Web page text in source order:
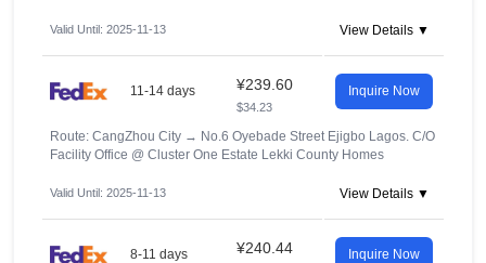
Valid Until: 2025-11-13 View Details ▼
11-14 days ¥239.60
$34.23
Inquire Now
Route: CangZhou City → No.6 Oyebade Street Ejigbo Lagos. C/O
Facility Office @ Cluster One Estate Lekki County Homes
Valid Until: 2025-11-13 View Details ▼
8-11 days ¥240.44 Inquire Now